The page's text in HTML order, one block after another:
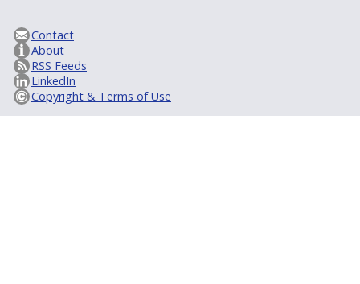
Contact
About
RSS Feeds
LinkedIn
Copyright & Terms of Use